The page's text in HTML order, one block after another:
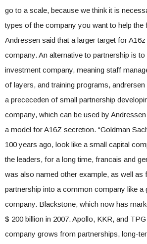
go to a scale, because we think it is
types of the company you want to help the
Andressen said that a larger target for
company. An alternative to partnership is to
investment company, meaning staff
of layers, and training programs,
a prececeden of small partnership
company, which can be used by
a model for A16Z secretion. “Goldman
100 years ago, look like a small capital
the leaders, for a long time, francais and
was also named other example, as well as
partnership into a common company like a
company. Blackstone, which now has
$ 200 billion in 2007. Apollo, KKR, and
company grows from partnerships, long-